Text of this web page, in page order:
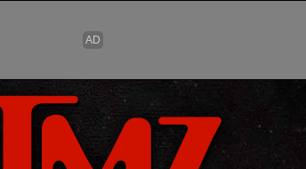
Skip to main content